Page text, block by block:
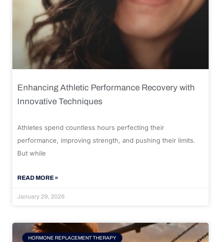
Enhancing Athletic Performance Recovery with
Innovative Techniques
Athletes spend countless hours perfecting their
performance, improving strength, and pushing their limits.
But while
READ MORE »
January 29, 2026
HORMONE REPLACEMENT THERAPY